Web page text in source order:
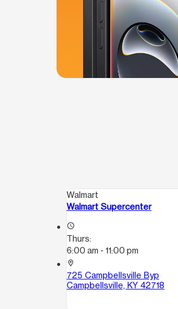
Walmart
Walmart Supercenter
access_time
Thurs:
6:00 am - 11:00 pm
location_on
725 Campbellsville Byp
Campbellsville, KY 42718